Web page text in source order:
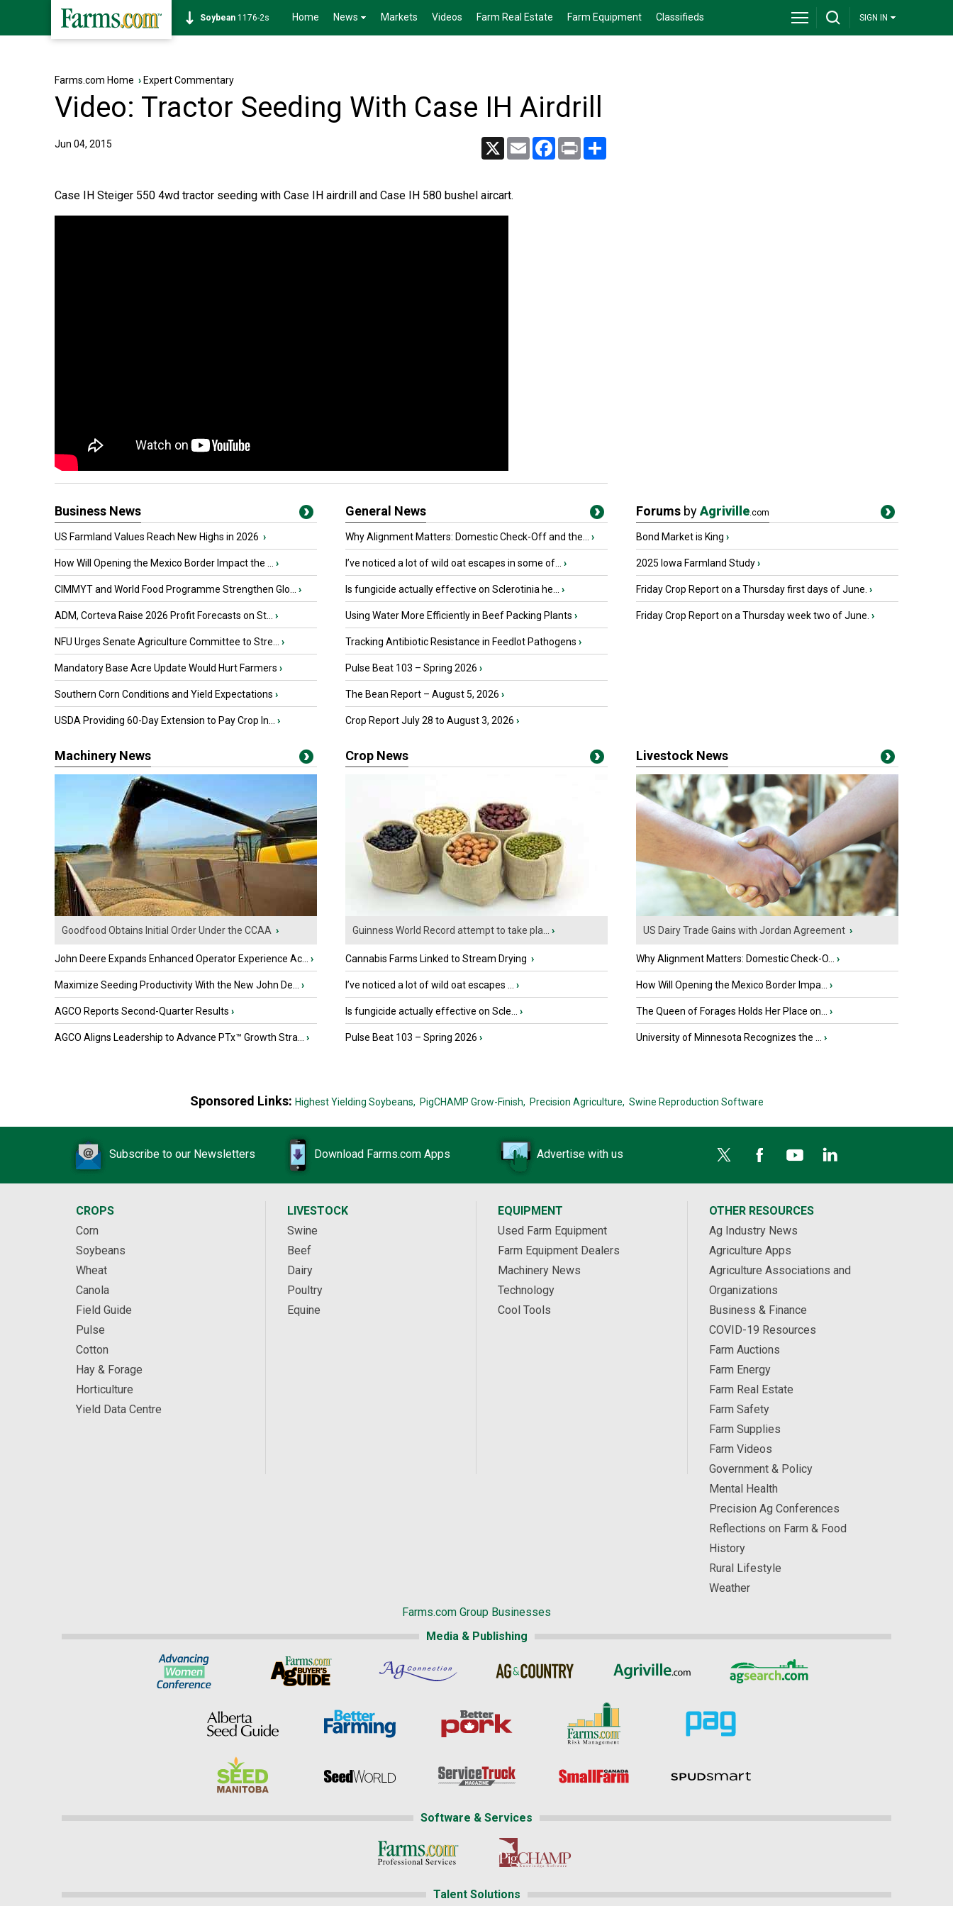
Soybean 1176-2s Home News Markets Videos Farm Real Estate Farm Equipment Classifieds SIGN IN
Farms.com Home › Expert Commentary
Video: Tractor Seeding With Case IH Airdrill
Jun 04, 2015 X Email Facebook
Print
Case IH Steiger 550 4wd tractor seeding with Case IH airdrill and Case IH 580 bushel aircart.
Business News
US Farmland Values Reach New Highs in 2026 ›
How Will Opening the Mexico Border Impact the ... ›
CIMMYT and World Food Programme Strengthen Glo... ›
ADM, Corteva Raise 2026 Profit Forecasts on St... ›
NFU Urges Senate Agriculture Committee to Stre... ›
Mandatory Base Acre Update Would Hurt Farmers ›
Southern Corn Conditions and Yield Expectations ›
USDA Providing 60-Day Extension to Pay Crop In... ›
General News
Why Alignment Matters: Domestic Check-Off and the... ›
I’ve noticed a lot of wild oat escapes in some of... ›
Is fungicide actually effective on Sclerotinia he... ›
Using Water More Efficiently in Beef Packing Plants ›
Tracking Antibiotic Resistance in Feedlot Pathogens ›
Pulse Beat 103 – Spring 2026 ›
The Bean Report – August 5, 2026 ›
Crop Report July 28 to August 3, 2026 ›
Forums byAgriville.com
Bond Market is King ›
2025 Iowa Farmland Study›
Friday Crop Report on a Thursday first days of June. ›
Friday Crop Report on a Thursday week two of June. ›
Machinery News
Goodfood Obtains Initial Order Under the CCAA ›
John Deere Expands Enhanced Operator Experience Ac... ›
Maximize Seeding Productivity With the New John De... ›
AGCO Reports Second-Quarter Results ›
AGCO Aligns Leadership to Advance PTx™ Growth Stra... ›
Crop News
Guinness World Record attempt to take pla... ›
Cannabis Farms Linked to Stream Drying ›
I’ve noticed a lot of wild oat escapes ... ›
Is fungicide actually effective on Scle... ›
Pulse Beat 103 – Spring 2026 ›
Livestock News
US Dairy Trade Gains with Jordan Agreement ›
Why Alignment Matters: Domestic Check-O... ›
How Will Opening the Mexico Border Impa... ›
The Queen of Forages Holds Her Place on... ›
University of Minnesota Recognizes the ... ›
Sponsored Links: Highest Yielding Soybeans, PigCHAMP Grow-Finish, Precision Agriculture, Swine Reproduction Software
Subscribe to our Newsletters Download Farms.com Apps Advertise with us
CROPS
Corn
Soybeans
Wheat
Canola
Field Guide
Pulse
Cotton
Hay & Forage
Horticulture
Yield Data Centre
LIVESTOCK
Swine
Beef
Dairy
Poultry
Equine
EQUIPMENT
Used Farm Equipment
Farm Equipment Dealers
Machinery News
Technology
Cool Tools
OTHER RESOURCES
Ag Industry News
Agriculture Apps
Agriculture Associations and
Organizations
Business & Finance
COVID-19 Resources
Farm Auctions
Farm Energy
Farm Real Estate
Farm Safety
Farm Supplies
Farm Videos
Government & Policy
Mental Health
Precision Ag Conferences
Reflections on Farm & Food
History
Rural Lifestyle
Weather
Farms.com Group Businesses
Media & Publishing
Software & Services
Talent Solutions